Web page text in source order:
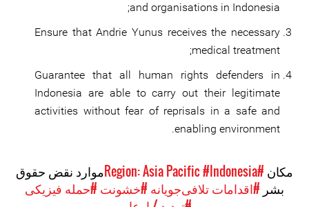
and organisations in Indonesia;
Ensure that Andrie Yunus receives the necessary
medical treatment;
Guarantee that all human rights defenders in
Indonesia are able to carry out their legitimate
activities without fear of reprisals in a safe and
enabling environment.
مکان #Region: Asia Pacific
#Indonesia
موارد نقض حقوق
بشر #اقدامات تلافی‌جویانه #خشونت #حمله فیزیکی